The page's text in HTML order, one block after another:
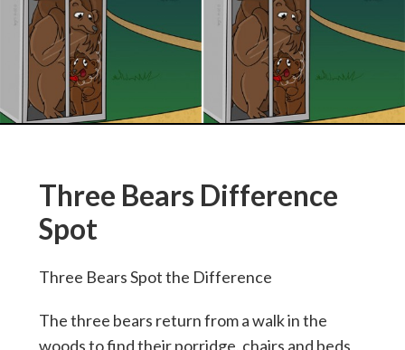
Three Bears Difference
Spot
Three Bears Spot the Difference
The three bears return from a walk in the
woods to find their porridge, chairs and beds